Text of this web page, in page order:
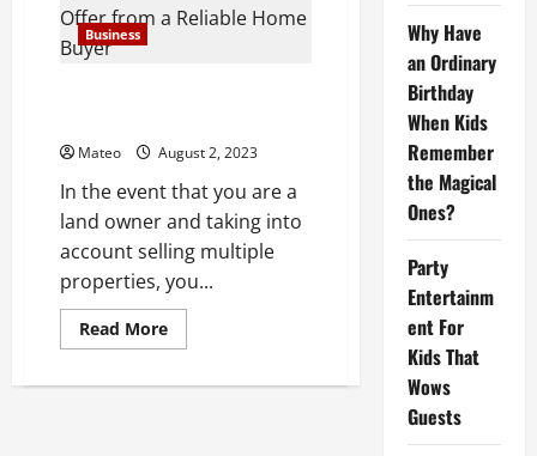
That
or
Difficulties?
Business
Mateo August 2, 2023
In the event that you are a
land owner and taking into
account selling multiple
properties, you...
Read MoreRead
more
I
Why Have
an Ordinary
Birthday
When Kids
Remember
the Magical
Ones?
Party
Entertainm
ent For
Kids That
Wows
Guests